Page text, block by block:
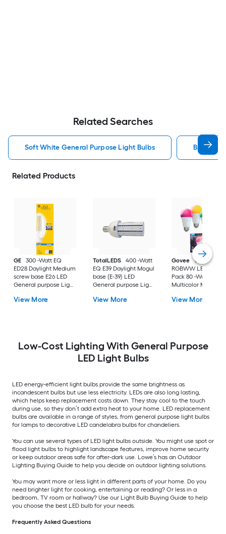
Related Searches
Soft White General Purpose Light Bulbs Bright
Related Products
GE
300 -Watt EQ
ED28 Daylight Medium
screw base E26 LED
General purpose Light
View More
TotalLEDS
400 -Watt
EQ E39 Daylight Mogul
base (E-39) LED
General purpose Light
View More
Govee
Wi-Fi
RGBWW LED Bulb 4
Pack 80 -Watt EQ
Multicolor Medium
Dimmable Smart
View More
Low-Cost Lighting With General Purpose
LED Light Bulbs
LED energy-efficient light bulbs provide the same brightness as
incandescent bulbs but use less electricity. LEDs are also long lasting,
which helps keep replacement costs down. They stay cool to the touch
during use, so they don’t add extra heat to your home. LED replacement
bulbs are available in a range of styles, from general purpose light bulbs
for lamps to decorative LED candelabra bulbs for chandeliers.
You can use several types of LED light bulbs outside. You might use spot or
flood light bulbs to highlight landscape features, improve home security
or keep outdoor areas safe for after-dark use. Lowe’s has an Outdoor
Lighting Buying Guide to help you decide on outdoor lighting solutions.
You may want more or less light in different parts of your home. Do you
need brighter light for cooking, entertaining or reading? Or less in a
bedroom, TV room or hallway? Use our Light Bulb Buying Guide to help
you choose the best LED bulb for your needs.
Frequently Asked Questions